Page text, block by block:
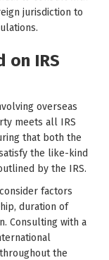
jurisdiction to
on IRS
overseas
meets all IRS
that both the
the like-kind
by the IRS.
factors
duration of
Consulting with a
the